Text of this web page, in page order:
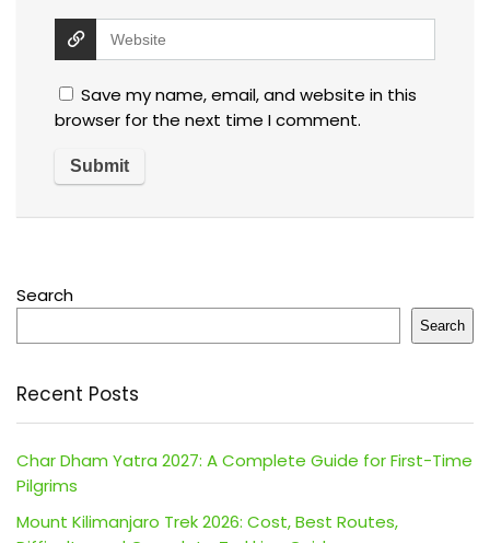
Save my name, email, and website in this
browser for the next time I comment.
Search
Search
Recent Posts
Char Dham Yatra 2027: A Complete Guide for First-Time
Pilgrims
Mount Kilimanjaro Trek 2026: Cost, Best Routes,